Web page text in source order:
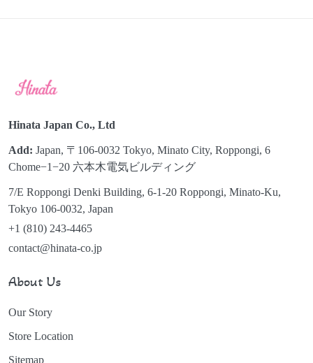
Hinata Japan Co., Ltd
Add: Japan, 〒106-0032 Tokyo, Minato City, Roppongi, 6
Chome−1−20 六本木電気ビルディング
7/E Roppongi Denki Building, 6-1-20 Roppongi, Minato-Ku,
Tokyo 106-0032, Japan
+1 (810) 243-4465
contact@hinata-co.jp
About Us
Our Story
Store Location
Sitemap